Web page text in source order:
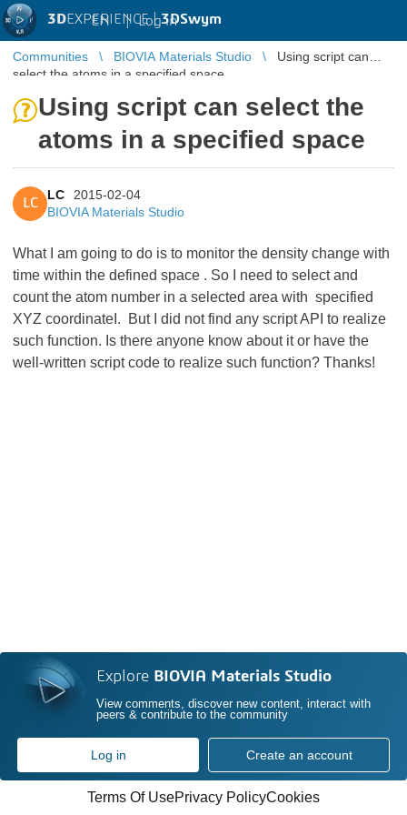
3DEXPERIENCE |3DSwym
EN | Log in
Communities BIOVIA Materials Studio
Using script can
select the atoms in a specified space
Using script can select the
atoms in a specified space
LC
LC
2015-02-04
BIOVIA Materials Studio
What I am going to do is to monitor the density change with
time within the defined space . So I need to select and
count the atom number in a selected area with specified
XYZ coordinateI. But I did not find any script API to realize
such function. Is there anyone know about it or have the
well-written script code to realize such function? Thanks!
Explore BIOVIA Materials Studio
View comments, discover new content, interact with
peers & contribute to the community
Log in Create an account
Terms Of UsePrivacy PolicyCookies